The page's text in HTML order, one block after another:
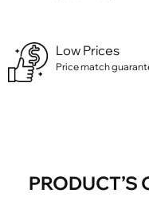
Low Prices
Price match
PRODUCT’S